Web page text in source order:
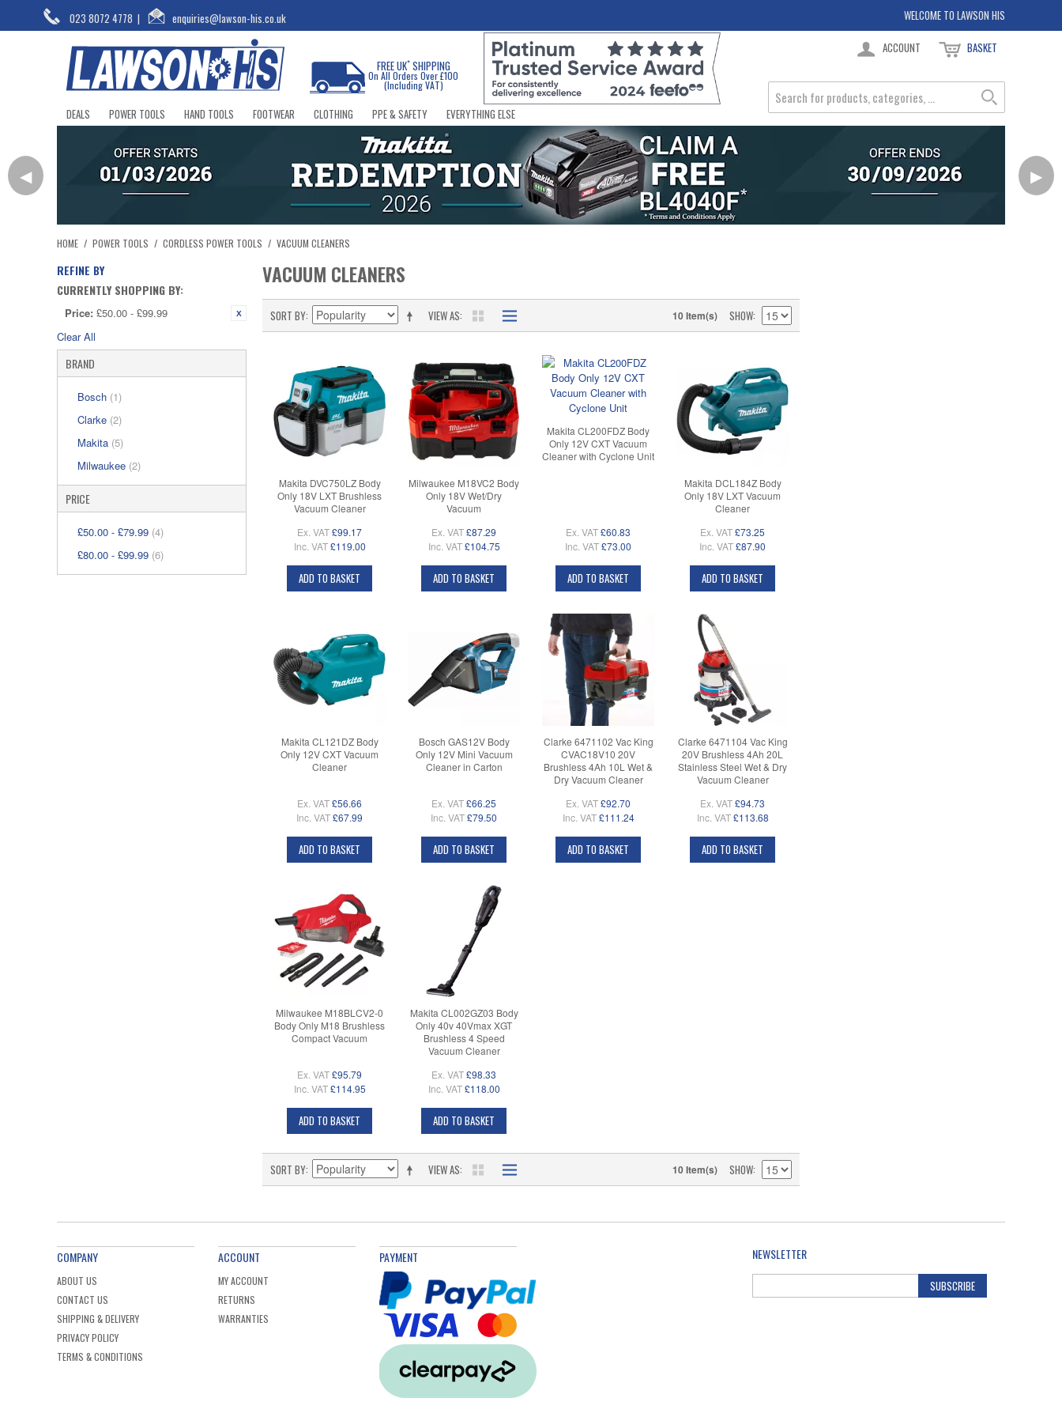
023 8072 4778 | enquiries@lawson-his.co.uk WELCOME TO LAWSON HIS
FREE UK*SHIPPING
On All Orders Over £100
(Including VAT)
ACCOUNT BASKET
DEALS POWER TOOLS HAND TOOLS FOOTWEAR CLOTHING PPE & SAFETY EVERYTHING ELSE
◀ ▶
HOME / POWER TOOLS / CORDLESS POWER TOOLS / VACUUM CLEANERS
REFINE BY
CURRENTLY SHOPPING BY:
Price: £50.00 - £99.99
Clear All
BRAND
Bosch (1)
Clarke (2)
Makita (5)
Milwaukee (2)
PRICE
£50.00 - £79.99 (4)
£80.00 - £99.99 (6)
VACUUM CLEANERS
VIEW AS
SORT BY 10 Item(s) SHOW
Makita DVC750LZ Body
Only 18V LXT Brushless
Vacuum Cleaner
Ex. VAT£99.17
Inc. VAT £119.00
ADD TO BASKET
Milwaukee M18VC2 Body
Only 18V Wet/Dry
Vacuum
Ex. VAT£87.29
Inc. VAT £104.75
ADD TO BASKET
Makita CL200FDZ Body
Only 12V CXT Vacuum
Cleaner with Cyclone Unit
Ex. VAT£60.83
Inc. VAT£73.00
ADD TO BASKET
Makita DCL184Z Body
Only 18V LXT Vacuum
Cleaner
Ex. VAT£73.25
Inc. VAT£87.90
ADD TO BASKET
Makita CL121DZ Body
Only 12V CXT Vacuum
Cleaner
Ex. VAT£56.66
Inc. VAT£67.99
ADD TO BASKET
Bosch GAS12V Body
Only 12V Mini Vacuum
Cleaner in Carton
Ex. VAT£66.25
Inc. VAT£79.50
ADD TO BASKET
Clarke 6471102 Vac King
CVAC18V10 20V
Brushless 4Ah 10L Wet &
Dry Vacuum Cleaner
Ex. VAT£92.70
Inc. VAT £111.24
ADD TO BASKET
Clarke 6471104 Vac King
20V Brushless 4Ah 20L
Stainless Steel Wet & Dry
Vacuum Cleaner
Ex. VAT£94.73
Inc. VAT £113.68
ADD TO BASKET
Milwaukee M18BLCV2-0
Body Only M18 Brushless
Compact Vacuum
Ex. VAT£95.79
Inc. VAT £114.95
ADD TO BASKET
Makita CL002GZ03 Body
Only 40v 40Vmax XGT
Brushless 4 Speed
Vacuum Cleaner
Ex. VAT£98.33
Inc. VAT £118.00
ADD TO BASKET
VIEW AS
SORT BY 10 Item(s) SHOW
NEWSLETTER
SUBSCRIBE
COMPANY
ABOUT US
CONTACT US
SHIPPING & DELIVERY
PRIVACY POLICY
TERMS & CONDITIONS
ACCOUNT
MY ACCOUNT
RETURNS
WARRANTIES
PAYMENT